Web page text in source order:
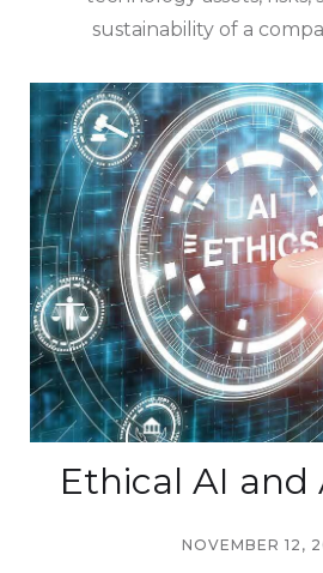
sustainability of a
Ethical AI and
NOVEMBER 12,